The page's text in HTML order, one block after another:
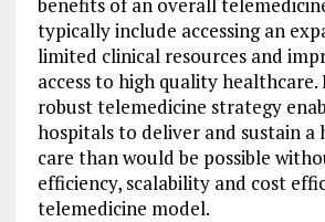
typically include accessing an
limited clinical resources and
access to high quality healthcare.
robust telemedicine strategy
hospitals to deliver and sustain a
care than would be possible
efficiency, scalability and cost
telemedicine model.